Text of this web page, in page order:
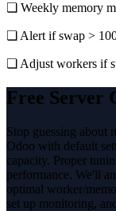
❏ Weekly memory
❏ Alert if swap >
❏ Adjust workers if
Free Server
Stop guessing about
Odoo with default
capacity. Proper
performance. We'll
optimal worker/
set up monitoring,